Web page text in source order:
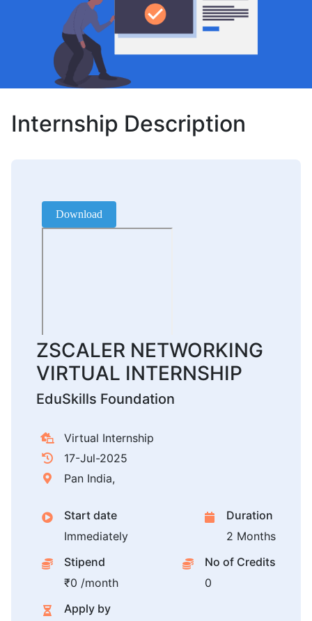
Internship Description
ZSCALER NETWORKING
VIRTUAL INTERNSHIP
EduSkills Foundation
Virtual Internship
17-Jul-2025
Pan India,
Start date
Immediately
Duration
2 Months
Stipend
₹0 /month
No of Credits
0
Apply by